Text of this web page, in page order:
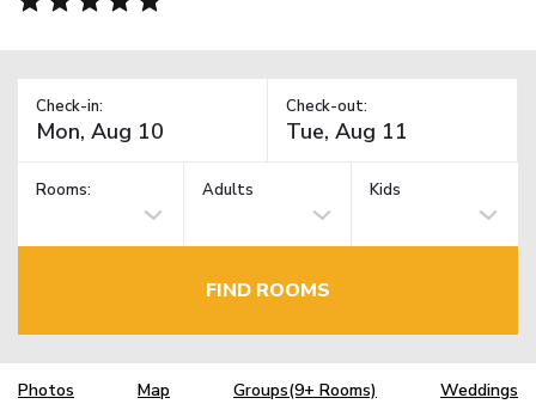
Check-in: Check-out:
Rooms: Adults Kids
FIND ROOMS
Photos Map Groups(9+ Rooms) Weddings